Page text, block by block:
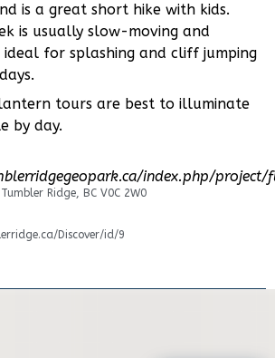
is a great short hike with kids.
is usually slow-moving and
for splashing and cliff jumping
lantern tours are best to illuminate
by day.
index.php/
Ridge, BC V0C 2W0
Discover/id/9